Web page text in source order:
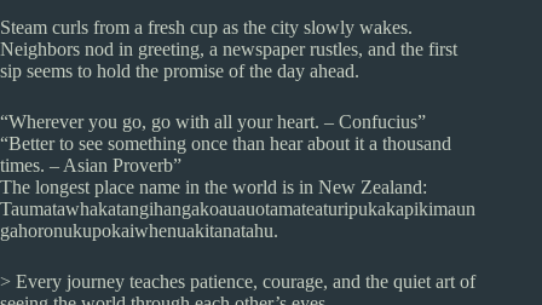
Steam curls from a fresh cup as the city slowly wakes.
Neighbors nod in greeting, a newspaper rustles, and the first
sip seems to hold the promise of the day ahead.
“Wherever you go, go with all your heart. – Confucius”
“Better to see something once than hear about it a thousand
times. – Asian Proverb”
The longest place name in the world is in New Zealand:
Taumatawhakatangihangakoauauotamateaturipukakapikimaun
gahoronukupokaiwhenuakitanatahu.
> Every journey teaches patience, courage, and the quiet art of